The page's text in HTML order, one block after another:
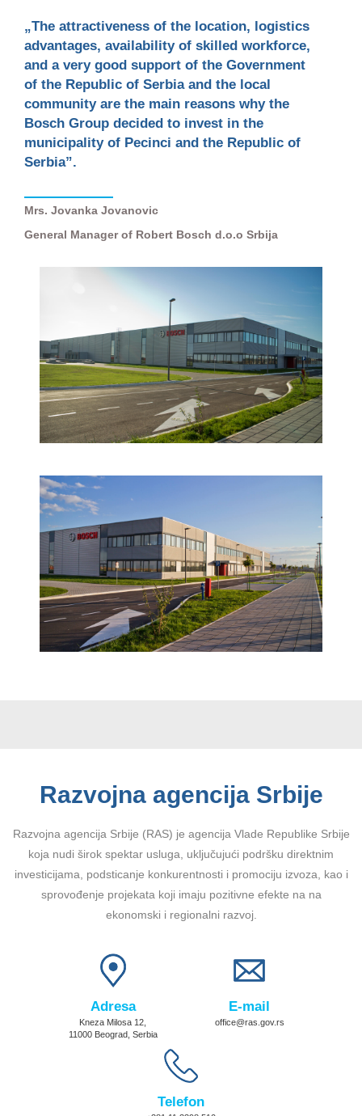
„The attractiveness of the location, logistics
advantages, availability of skilled workforce,
and a very good support of the Government
of the Republic of Serbia and the local
community are the main reasons why the
Bosch Group decided to invest in the
municipality of Pecinci and the Republic of
Serbia”.
Mrs. Jovanka Jovanovic
General Manager of Robert Bosch d.o.o Srbija
Razvojna agencija Srbije
Razvojna agencija Srbije (RAS) je agencija Vlade Republike Srbije
koja nudi širok spektar usluga, uključujući podršku direktnim
investicijama, podsticanje konkurentnosti i promociju izvoza, kao i
sprovođenje projekata koji imaju pozitivne efekte na na
ekonomski i regionalni razvoj.
Adresa
Kneza Milosa 12,
11000 Beograd, Serbia
E-mail
office@ras.gov.rs
Telefon